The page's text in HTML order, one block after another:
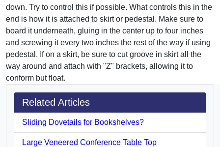
down. Try to control this if possible. What controls this in the
end is how it is attached to skirt or pedestal. Make sure to
board it underneath, gluing in the center up to four inches
and screwing it every two inches the rest of the way if using
pedestal. If on a skirt, be sure to cut groove in skirt all the
way around and attach with "Z" brackets, allowing it to
conform but float.
Related Articles
Sliding Dovetails for Bookshelves?
Large Veneered Conference Table Top